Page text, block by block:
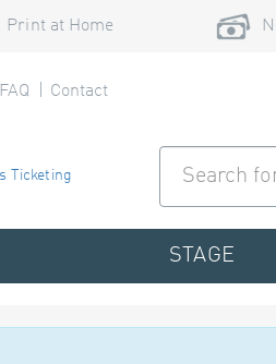
Print at Home
FAQ Contact
STAGE